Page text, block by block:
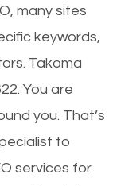
many sites
keywords,
Takoma
You are
you. That’s
to
services for